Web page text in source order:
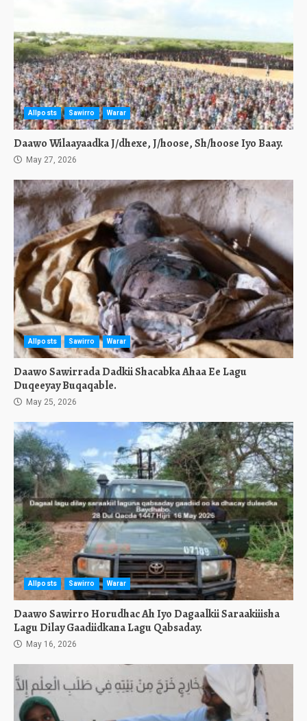
Allposts Sawirro Warar
Daawo Wilaayaadka J/dhexe, J/hoose, Sh/hoose Iyo Baay.
May 27, 2026
Allposts Sawirro Warar
Daawo Sawirrada Dadkii Shacabka Ahaa Ee Lagu
Duqeeyay Buqaqable.
May 25, 2026
Allposts Sawirro Warar
Daawo Sawirro Horudhac Ah Iyo Dagaalkii Saraakiiisha
Lagu Dilay Gaadiidkana Lagu Qabsaday.
May 16, 2026